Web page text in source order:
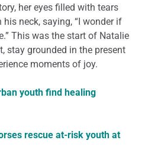
her eyes filled with tears
neck, saying, “I wonder if
This was the start of Natalie
stay grounded in the present
moments of joy.
youth find healing
rescue at-risk youth at